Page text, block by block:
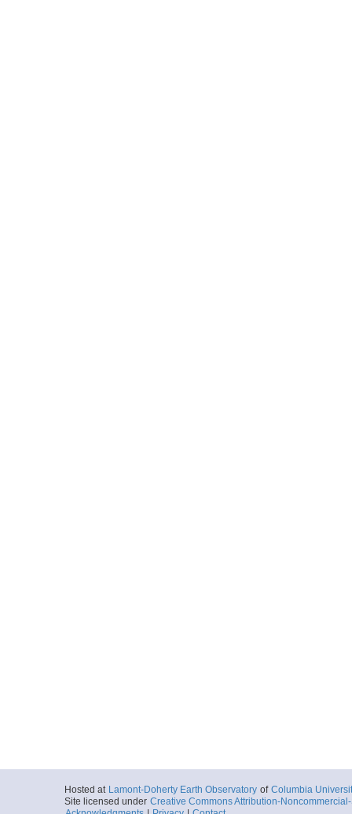
Hosted at Lamont-Doherty Earth Observatory of Columbia
Site licensed under Creative Commons Attribution-